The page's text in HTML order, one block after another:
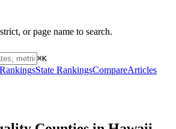
or page name to search.
⌘K
RankingsState RankingsCompareArticles